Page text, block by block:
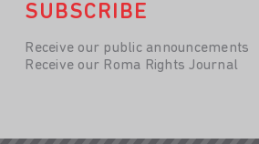
SUBSCRIBE
Receive our public announcements
Receive our Roma Rights Journal